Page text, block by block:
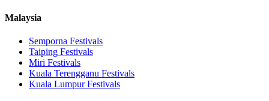
Malaysia
Semporna Festivals
Taiping Festivals
Miri Festivals
Kuala Terengganu Festivals
Kuala LumpurFestivals